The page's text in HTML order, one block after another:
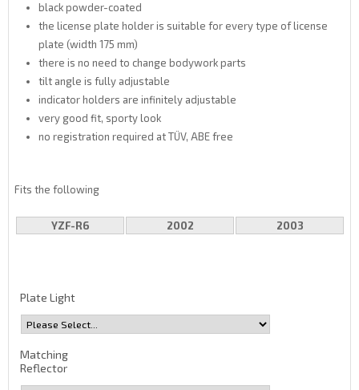
black powder-coated
the license plate holder is suitable for every type of license
plate (width 175 mm)
there is no need to change bodywork parts
tilt angle is fully adjustable
indicator holders are infinitely adjustable
very good fit, sporty look
no registration required at TÜV, ABE free
Fits the following
YZF-R6 2002 2003
Plate Light
Matching
Reflector